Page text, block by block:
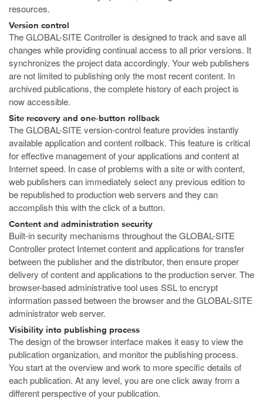
resources.
Version control
The GLOBAL-SITE Controller is designed to track and save all
changes while providing continual access to all prior versions. It
synchronizes the project data accordingly. Your web publishers
are not limited to publishing only the most recent content. In
archived publications, the complete history of each project is
now accessible.
Site recovery and one-button rollback
The GLOBAL-SITE version-control feature provides instantly
available application and content rollback. This feature is critical
for effective management of your applications and content at
Internet speed. In case of problems with a site or with content,
web publishers can immediately select any previous edition to
be republished to production web servers and they can
accomplish this with the click of a button.
Content and administration security
Built-in security mechanisms throughout the GLOBAL-SITE
Controller protect Internet content and applications for transfer
between the publisher and the distributor, then ensure proper
delivery of content and applications to the production server. The
browser-based administrative tool uses SSL to encrypt
information passed between the browser and the GLOBAL-SITE
administrator web server.
Visibility into publishing process
The design of the browser interface makes it easy to view the
publication organization, and monitor the publishing process.
You start at the overview and work to more specific details of
each publication. At any level, you are one click away from a
different perspective of your publication.